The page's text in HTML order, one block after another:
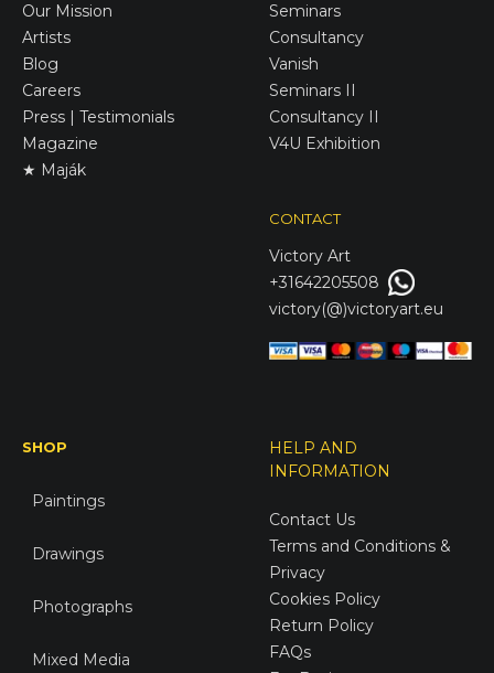
Our Mission
Artists
Blog
Careers
Press | Testimonials
Magazine
★ Maják
Seminars
Consultancy
Vanish
Seminars II
Consultancy II
V4U Exhibition
CONTACT
Victory Art
+31642205508
victory(@)victoryart.eu
SHOP
Paintings
Drawings
Photographs
Mixed Media
HELP AND
INFORMATION
Contact Us
Terms and Conditions &
Privacy
Cookies Policy
Return Policy
FAQs